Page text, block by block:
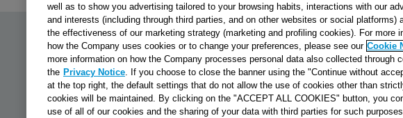
RUBBER BUSH
MOTOR
Reference:J00060704
well as to show you advertising tailored to your browsing habits, interactions with our
and interests (including through third parties, and on other websites or social platforms)
the effectiveness of our marketing strategy (marketing and profiling cookies). For more
how the Company uses cookies or to change your preferences, please see our Cookie
more information on how the Company processes personal data also collected through
the Privacy Notice . If you choose to close the banner using the "Continue without
at the top right, the default settings that do not allow the use of cookies other than
cookies will be maintained. By clicking on the "ACCEPT ALL COOKIES" button, you
use of all of our cookies and the sharing of your data with third parties for such